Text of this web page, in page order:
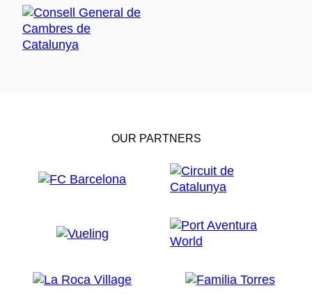
OUR PARTNERS